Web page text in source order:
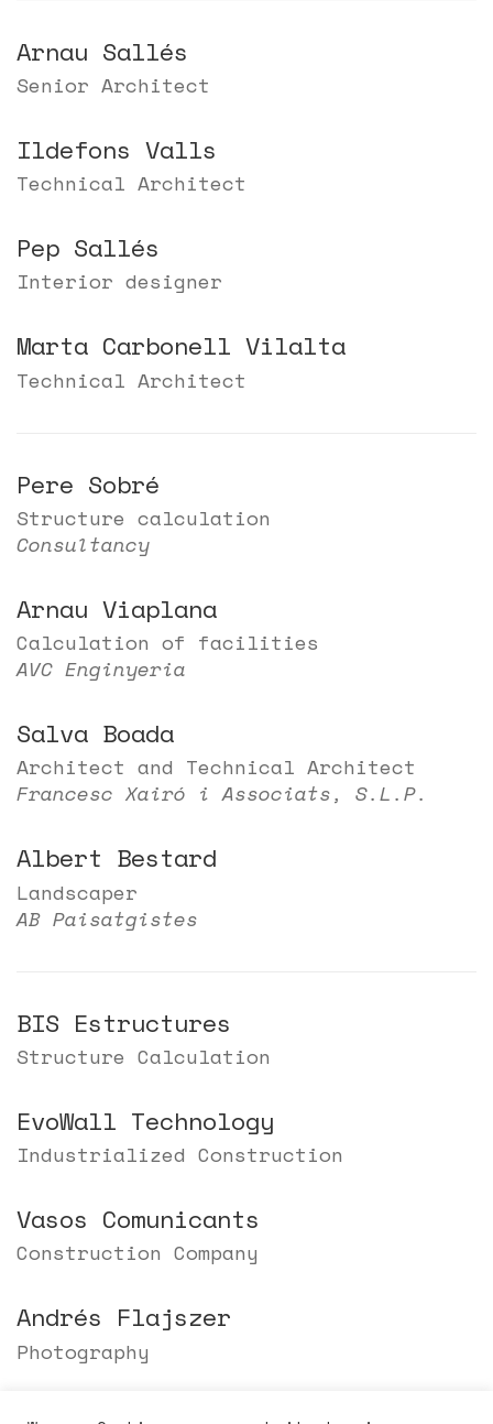
Arnau Sallés
Senior Architect
Ildefons Valls
Technical Architect
Pep Sallés
Interior designer
Marta Carbonell Vilalta
Technical Architect
Pere Sobré
Structure calculation
Consultancy
Arnau Viaplana
Calculation of facilities
AVC Enginyeria
Salva Boada
Architect and Technical Architect
Francesc Xairó i Associats, S.L.P.
Albert Bestard
Landscaper
AB Paisatgistes
BIS Estructures
Structure Calculation
EvoWall Technology
Industrialized Construction
Vasos Comunicants
Construction Company
Andrés Flajszer
Photography
Berta Tiana Alsina